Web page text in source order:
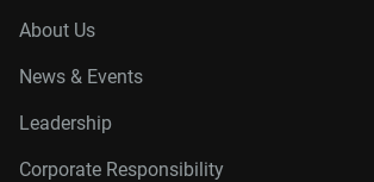
About Us
News & Events
Leadership
Corporate Responsibility